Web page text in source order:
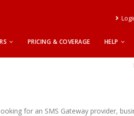
PRICING & COVERAGE HELP
for an SMS Gateway provider,